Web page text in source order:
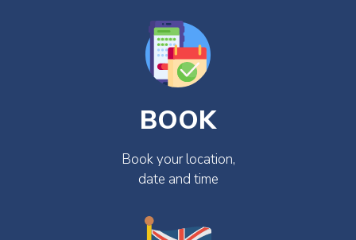
BOOK
Book your location,
date and time